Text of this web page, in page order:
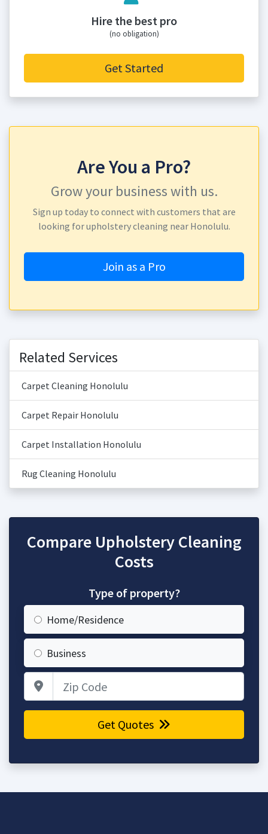
Hire the best pro
(no obligation)
Get Started
Are You a Pro?
Grow your business with us.
Sign up today to connect with customers that are
looking for upholstery cleaning near Honolulu.
Join as a Pro
Related Services
Carpet Cleaning Honolulu
Carpet Repair Honolulu
Carpet Installation Honolulu
Rug Cleaning Honolulu
Compare Upholstery Cleaning
Costs
Type of property?
Home/Residence
Business
Get Quotes